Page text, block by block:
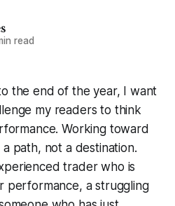
read
the end of the year, I want
my readers to think
Working toward
path, not a destination.
trader who is
performance, a struggling